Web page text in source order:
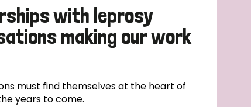
with leprosy
making our work
must find themselves at the heart of
years to come.